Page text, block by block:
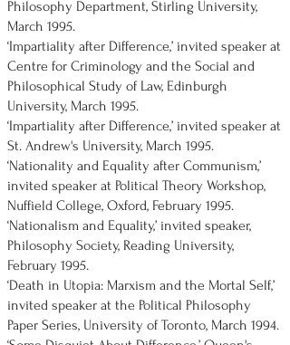
Philosophy Department, Stirling University,
March 1995.
‘Impartiality after Difference,’ invited speaker at
Centre for Criminology and the Social and
Philosophical Study of Law, Edinburgh
University, March 1995.
‘Impartiality after Difference,’ invited speaker at
St. Andrew's University, March 1995.
‘Nationality and Equality after Communism,’
invited speaker at Political Theory Workshop,
Nuffield College, Oxford, February 1995.
‘Nationalism and Equality,’ invited speaker,
Philosophy Society, Reading University,
February 1995.
‘Death in Utopia: Marxism and the Mortal Self,’
invited speaker at the Political Philosophy
Paper Series, University of Toronto, March 1994.